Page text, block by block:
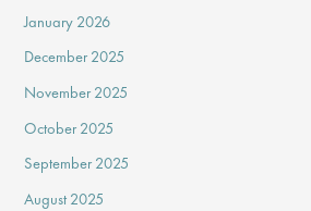
January 2026
December 2025
November 2025
October 2025
September 2025
August 2025